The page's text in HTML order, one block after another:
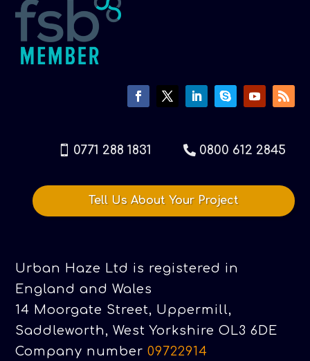
0771 288 1831 0800 612 2845
Tell Us About Your Project
Urban Haze Ltd is registered in
England and Wales
14 Moorgate Street, Uppermill,
Saddleworth, West Yorkshire OL3 6DE
Company number09722914